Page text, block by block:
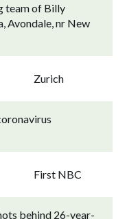
team of Billy
Avondale, nr New
Zurich
First NBC
behind 26-year-